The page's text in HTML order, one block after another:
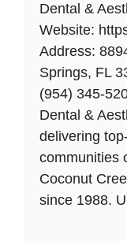
Dental &
Website:
Address:
Springs, FL
(954) 345-
Dental &
delivering
communities
Coconut
since 1988.